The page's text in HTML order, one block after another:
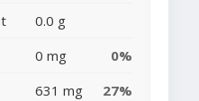
0.0 g
0 mg
0%
631 mg
27%